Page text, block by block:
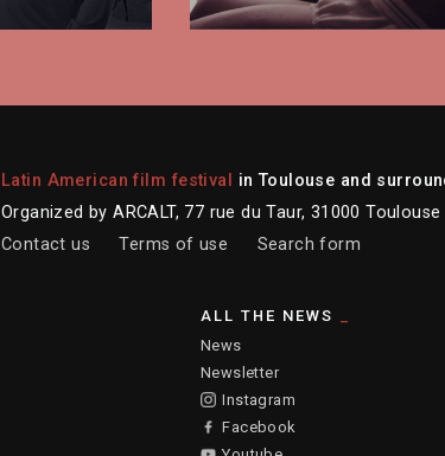
Latin American film festival
in Toulouse and
Organized by ARCALT, 77 rue du Taur, 31000
Contact us
Terms of use Search form
ALL THE NEWS
News
Newsletter
Instagram
Facebook